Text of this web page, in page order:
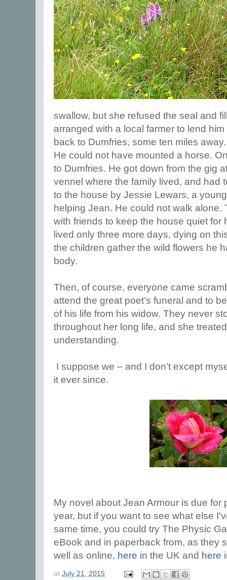
swallow, but she refused the seal and
arranged with a local farmer to lend
back to Dumfries, some ten miles
He could not have mounted a horse.
to Dumfries. He got down from the gig
vennel where the family lived, and had
to the house by Jessie Lewars, a
helping Jean. He could not walk alone.
with friends to keep the house quiet for
lived only three more days, dying on
the children gather the wild flowers he
body.
Then, of course, everyone came
attend the great poet’s funeral and to
of his life from his widow. They never
throughout her long life, and she
understanding.
I suppose we – and I don’t except
it ever since.
My novel about Jean Armour is due for
year, but if you want to see what else
same time, you could try The Physic
eBook and in paperback from, as they
well as online, here in the UK and here
at July 21, 2015